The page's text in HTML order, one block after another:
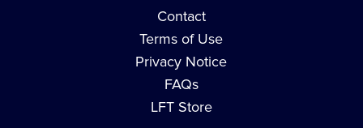
Contact
Terms of Use
Privacy Notice
FAQs
LFT Store